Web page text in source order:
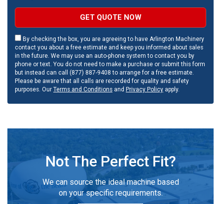
GET QUOTE NOW
By checking the box, you are agreeing to have Arlington Machinery
contact you about a free estimate and keep you informed about sales
in the future. We may use an auto-phone system to contact you by
phone or text. You do not need to make a purchase or submit this form
but instead can call (877) 887-9408 to arrange for a free estimate.
Please be aware that all calls are recorded for quality and safety
purposes. Our Terms and Conditions and Privacy Policy apply.
Not The Perfect Fit?
We can source the ideal machine based
on your specific requirements.